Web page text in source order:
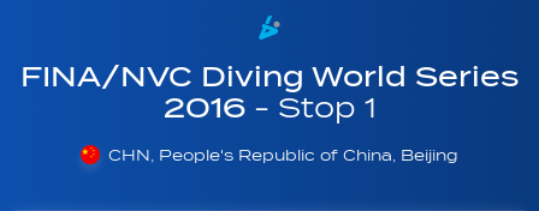
FINA/NVC Diving World Series
2016 - Stop 1
CHN, People's Republic of China, Beijing